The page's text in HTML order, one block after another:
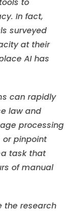
In fact,
surveyed
at their
AI has
can rapidly
law and
processing
or pinpoint
task that
of manual
the research